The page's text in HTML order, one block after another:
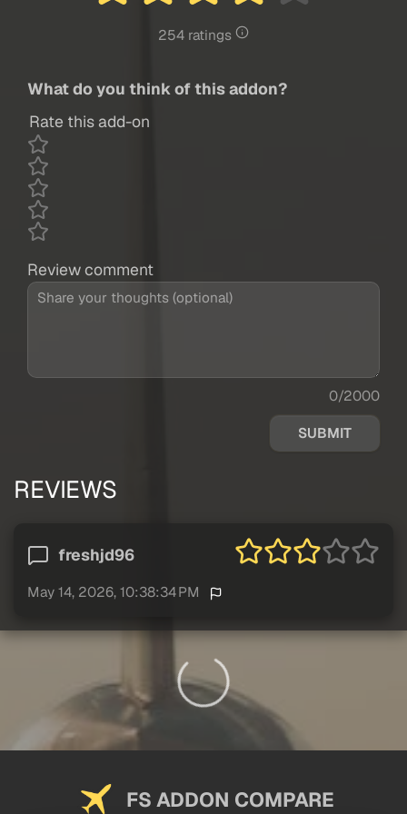
254 ratings
What do you think of this addon?
Rate this add-on
Review comment
0/2000
SUBMIT
REVIEWS
freshjd96
May 14, 2026, 10:38:34 PM
FS ADDON COMPARE